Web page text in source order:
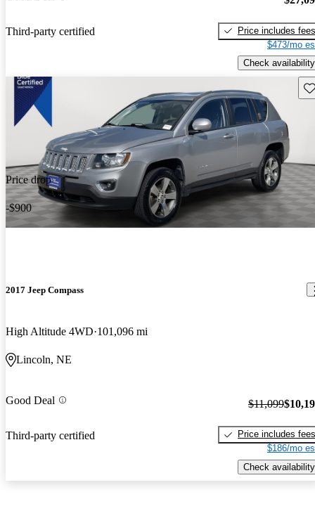
Third-party certified
Price includes fees
$473/mo
Check availability
Price drop
-$900
2017 Jeep Compass
High Altitude 4WD 101,096 mi
Lincoln, NE
Good Deal
Third-party certified
$11,099
Price includes fees
$186/mo
Check availability